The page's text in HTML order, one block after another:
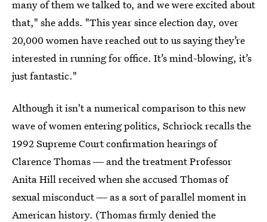
many of them we talked to, and we were excited about
that," she adds. "This year since election day, over
20,000 women have reached out to us saying they’re
interested in running for office. It’s mind-blowing, it’s
just fantastic."
Although it isn't a numerical comparison to this new
wave of women entering politics, Schriock recalls the
1992 Supreme Court confirmation hearings of
Clarence Thomas ― and the treatment Professor
Anita Hill received when she accused Thomas of
sexual misconduct ― as a sort of parallel moment in
American history. (Thomas firmly denied the